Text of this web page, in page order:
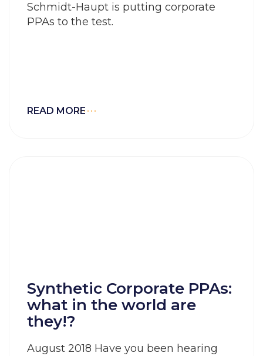
Schmidt-Haupt is putting corporate
PPAs to the test.
READ MORE
Synthetic Corporate PPAs:
what in the world are
they!?
August 2018 Have you been hearing